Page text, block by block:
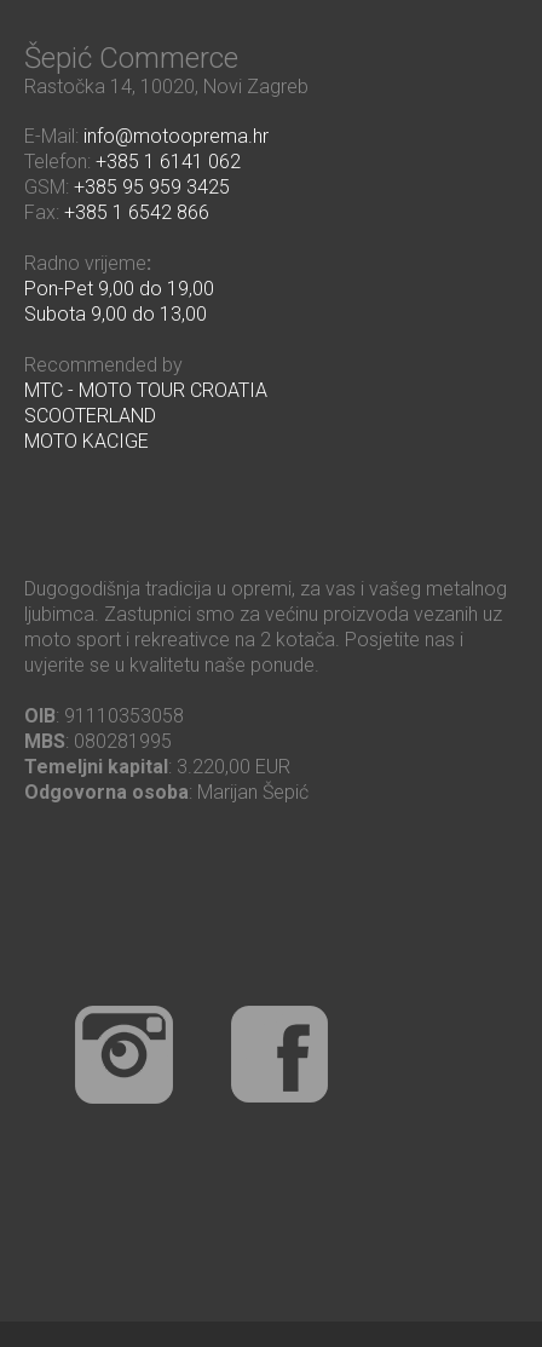
Šepić Commerce
Rastočka 14, 10020, Novi Zagreb
E-Mail: info@motooprema.hr
Telefon: +385 1 6141 062
GSM: +385 95 959 3425
Fax: +385 1 6542 866
Radno vrijeme:
Pon-Pet 9,00 do 19,00
Subota 9,00 do 13,00
Recommended by
MTC - MOTO TOUR CROATIA
SCOOTERLAND
MOTO KACIGE
Dugogodišnja tradicija u opremi, za vas i vašeg metalnog
ljubimca. Zastupnici smo za većinu proizvoda vezanih uz
moto sport i rekreativce na 2 kotača. Posjetite nas i
uvjerite se u kvalitetu naše ponude.
OIB: 91110353058
MBS: 080281995
Temeljni kapital: 3.220,00 EUR
Odgovorna osoba: Marijan Šepić